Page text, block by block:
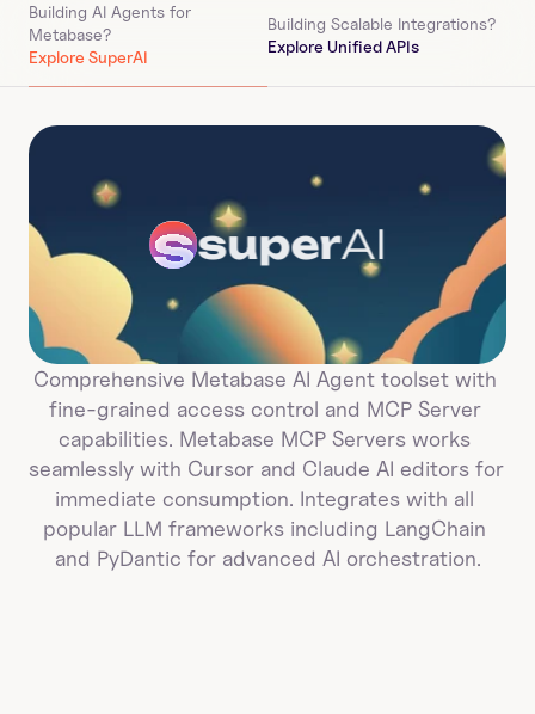
Building AI Agents for
Metabase?
Explore SuperAI
Building Scalable Integrations?
Explore Unified APIs
superAI
Comprehensive Metabase AI Agent toolset with
fine-grained access control and MCP Server
capabilities. Metabase MCP Servers works
seamlessly with Cursor and Claude AI editors for
immediate consumption. Integrates with all
popular LLM frameworks including LangChain
and PyDantic for advanced AI orchestration.